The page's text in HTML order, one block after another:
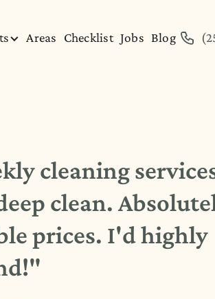
Areas Checklist Jobs Blog
cleaning
clean.
prices. I'd highly